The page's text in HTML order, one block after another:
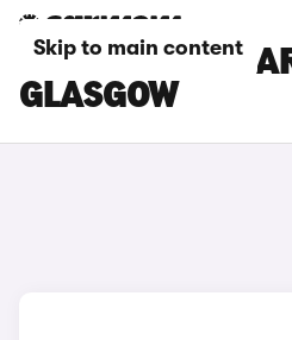
Skip to main content
GWM ORA 03
GLASGOW